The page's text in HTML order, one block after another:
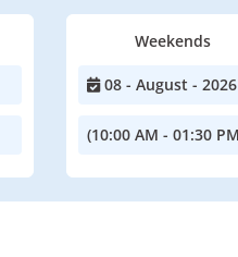
Weekends
08 - August - 2026
(10:00 AM - 01:30